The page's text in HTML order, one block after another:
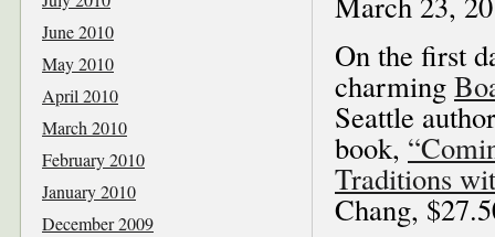
On the first
charming
Seattle
book,
Traditions
Chang,
June 2010
May 2010
April 2010
March 2010
February 2010
January 2010
December 2009